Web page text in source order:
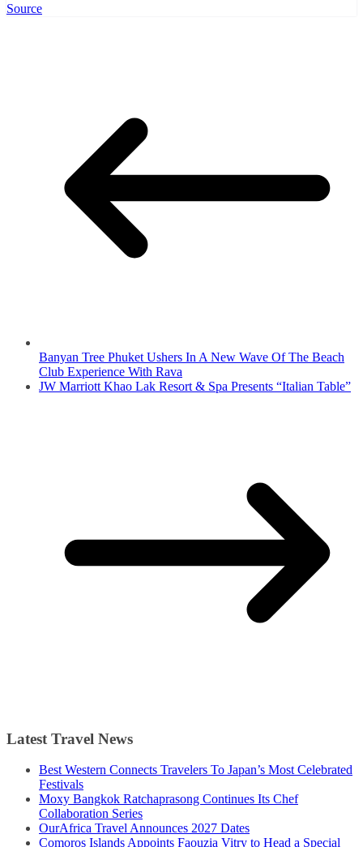
Source
Banyan Tree Phuket Ushers In A New Wave Of The Beach
Club Experience With Rava
JW Marriott Khao Lak Resort & Spa Presents “Italian Table”
Latest Travel News
Best Western Connects Travelers To Japan’s Most Celebrated
Festivals
Moxy Bangkok Ratchaprasong Continues Its Chef
Collaboration Series
OurAfrica Travel Announces 2027 Dates
Comoros Islands Appoints Faouzia Vitry to Head a Special